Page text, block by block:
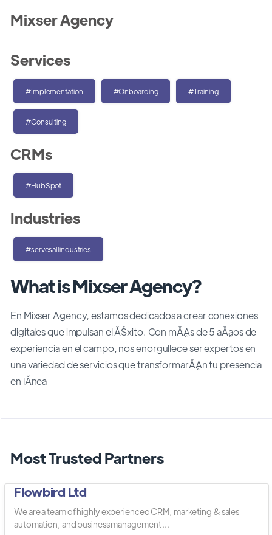
What is Mixser Agency?
En Mixser Agency, estamos dedicados a crear conexiones
digitales que impulsan el ĂŠxito. Con mĂĄs de 5 aĂąos de
experiencia en el campo, nos enorgullece ser expertos en
una variedad de servicios que transformarĂĄn tu presencia
en lĂ­nea
Most Trusted Partners
Flowbird Ltd
We are a team of highly experienced CRM, marketing & sales
automation, and business management ...
Mixser Agency
Services
#Implementation #Onboarding #Training
#Consulting
CRMs
#HubSpot
Industries
#servesallindustries